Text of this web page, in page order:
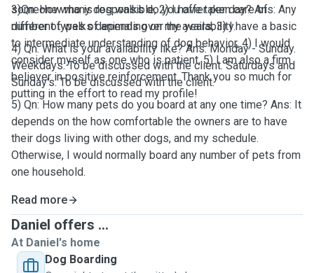
someone who is responsible, 2) I have taken care of
different types of animals over the years, 3) I have a basic
to intermediate understanding of dog behavior, 4) I would
consider myself as one who is patient, 5) I am also a firm
believer in positive reinforcement. Thank you so much for
putting in the effort to read my profile!
3)Qn: How many dog walks do you offer per day? Ans: Any
number of walks depending on my availability.
4) Qn: What is your availability like? Ans: Monday - Sunday.
Weekdays: To be discussed with the client. Saturdays and
Sunday's: To be discussed with the client.
5) Qn: How many pets do you board at any one time? Ans: It
depends on the how comfortable the owners are to have
their dogs living with other dogs, and my schedule.
Otherwise, I would normally board any number of pets from
one household.
Read more
Daniel offers ...
At Daniel's home
Dog Boarding